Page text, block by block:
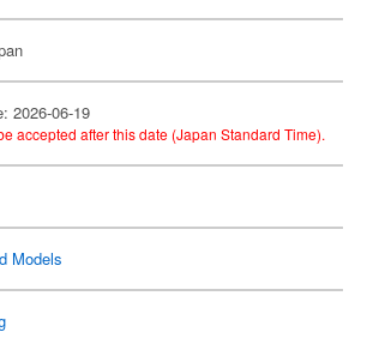
2026-06-19
accepted after this date (Japan Standard Time).
Models